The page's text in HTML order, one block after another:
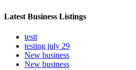
Latest Business Listings
testt
testing july 29
New business
New business